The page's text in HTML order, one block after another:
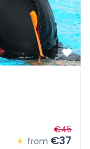
from
€45
€37